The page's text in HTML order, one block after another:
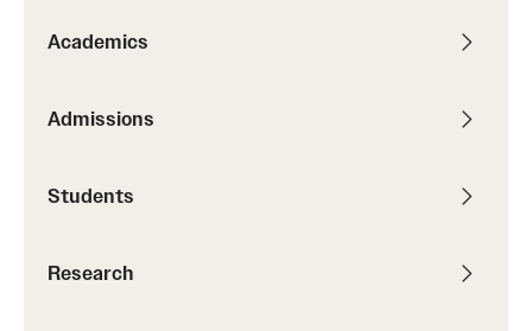
Labs, Centers and Institutes | Temple University College of
Donor Spotlight
Academics
Admissions
Students
Research